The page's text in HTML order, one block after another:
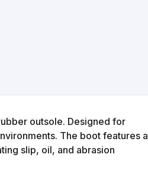
outsole. Designed for
The boot features a
slip, oil, and abrasion